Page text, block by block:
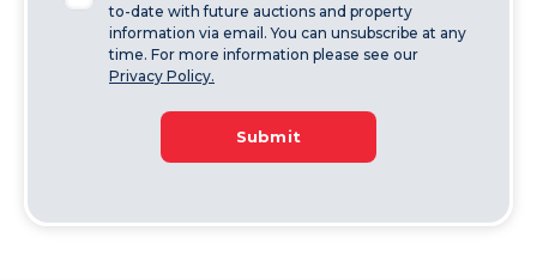
to-date with future auctions and property
information via email. You can unsubscribe at any
time. For more information please see our
Privacy Policy.
Submit